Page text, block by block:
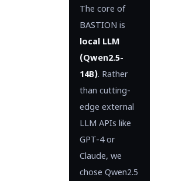
The core of
BASTION is
local LLM
(Qwen2.5-
14B). Rather
than cutting-
edge external
LLM APIs like
GPT-4 or
Claude, we
chose Qwen2.5